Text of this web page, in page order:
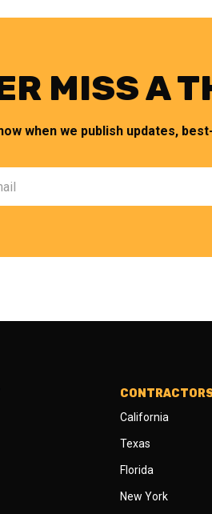
MISS A
when we publish updates,
California
Texas
Florida
New York